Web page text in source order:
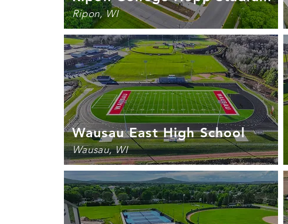
Ripon, WI
Wausau, WI
Wausau East High School